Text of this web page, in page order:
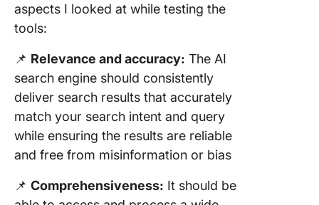
aspects I looked at while testing the
tools:
📌 Relevance and accuracy: The AI
search engine should consistently
deliver search results that accurately
match your search intent and query
while ensuring the results are reliable
and free from misinformation or bias
📌 Comprehensiveness: It should be